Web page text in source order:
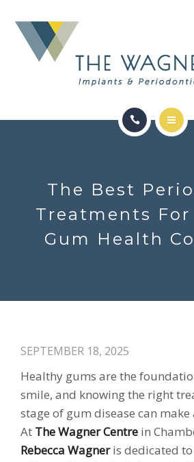
CONTACT
CONTACT
The Best
Treatments For
Gum Health
SEPTEMBER 18, 2025
Healthy gums are the
smile, and knowing the right
stage of gum disease can
At The Wagner Centre in
Rebecca Wagneris dedicated